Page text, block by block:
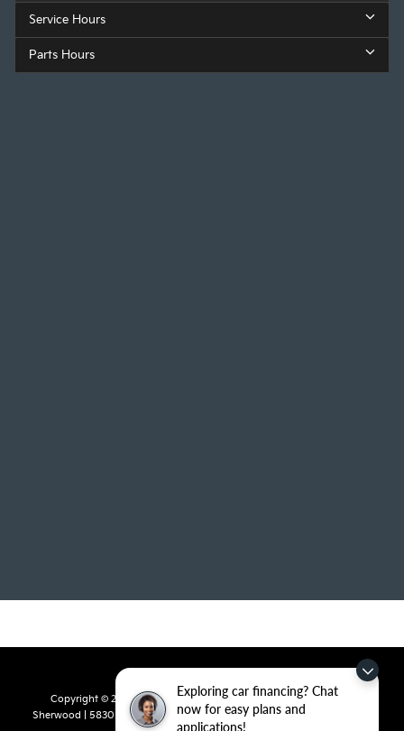
Exploring car financing? Chat
now for easy plans and
applications!
Service Hours
Parts Hours
Copyright © 2026byDealerOn|Sitemap| Privacy| Crain Kia of
Sherwood
5830 Warden Road,Sherwood,AR72120| Sales: